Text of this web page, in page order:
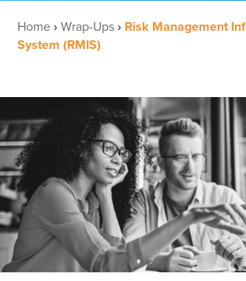
Home›Wrap-Ups› Risk Management
System (RMIS)